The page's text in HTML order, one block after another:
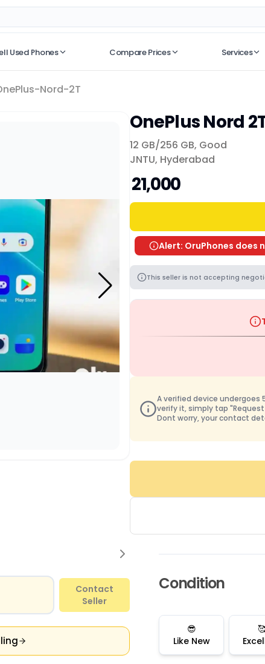
Used Phones Compare Prices Services
Nord-2T
OnePlus Nord
12 GB/256 GB, Good
JNTU, Hyderabad
₹ 21,000
Alert: OruPhones does
This seller is not accepting
A verified device
verify it, simply tap
Dont worry, your contact
Contact
Seller
Condition
😎
Like New